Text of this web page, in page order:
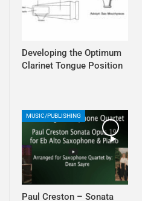
Developing the Optimum
Clarinet Tongue Position
MUSIC/PUBLISHING
Paul Creston – Sonata